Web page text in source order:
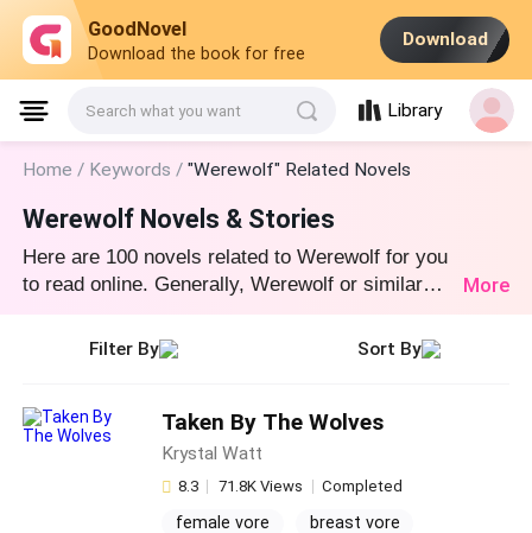
GoodNovel
Download the book for free
Download
Search what you want Library
Home / Keywords /"Werewolf" Related Novels
Werewolf Novels & Stories
Here are 100 novels related to Werewolf for you
to read online. Generally, Werewolf or similar
genres such as Werewolf and Fantasy. Start
More
Filter By Sort By
Taken By The Wolves
Krystal Watt
8.3 71.8K Views Completed
female vore
breast vore